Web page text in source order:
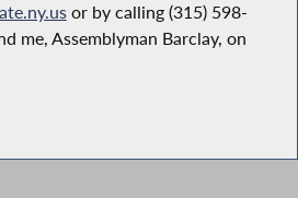
or by calling (315) 598-
me, Assemblyman Barclay, on